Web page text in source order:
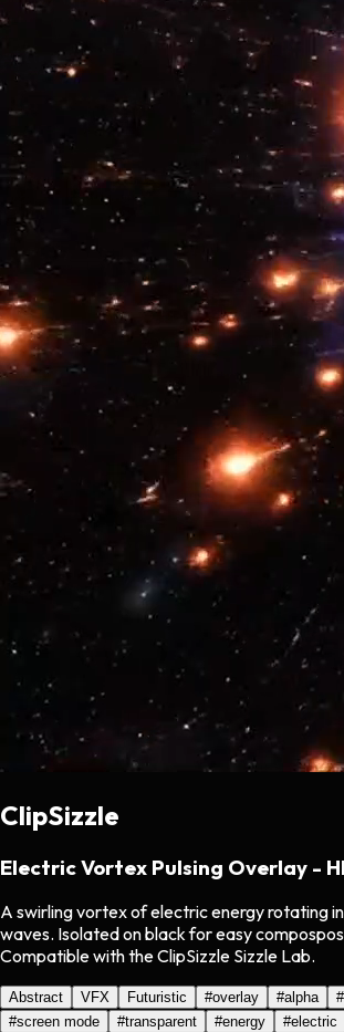
ClipSizzle
Electric Vortex Pulsing Overlay -
A swirling vortex of electric energy rotating
waves. Isolated on black for easy
Compatible with the ClipSizzle Sizzle Lab.
Abstract VFX Futuristic #overlay #alpha #
#screen mode #transparent #energy #electric